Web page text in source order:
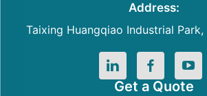
Address:
Taixing Huangqiao Industrial Park,
Get a Quote